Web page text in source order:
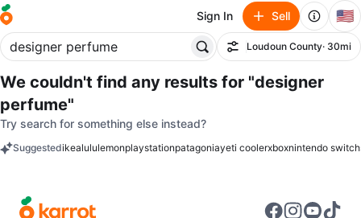
Sign In Sell 🇺🇸
Filter
Loudoun County· 30mi
We couldn't find any results for "designer
perfume"
Try search for something else instead?
Suggestedikealululemonplaystationpatagoniayeti coolerxboxnintendo switch